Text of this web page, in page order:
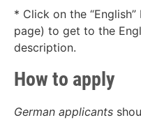
* Click on the
page) to get to the
description.
How to apply
German applicants